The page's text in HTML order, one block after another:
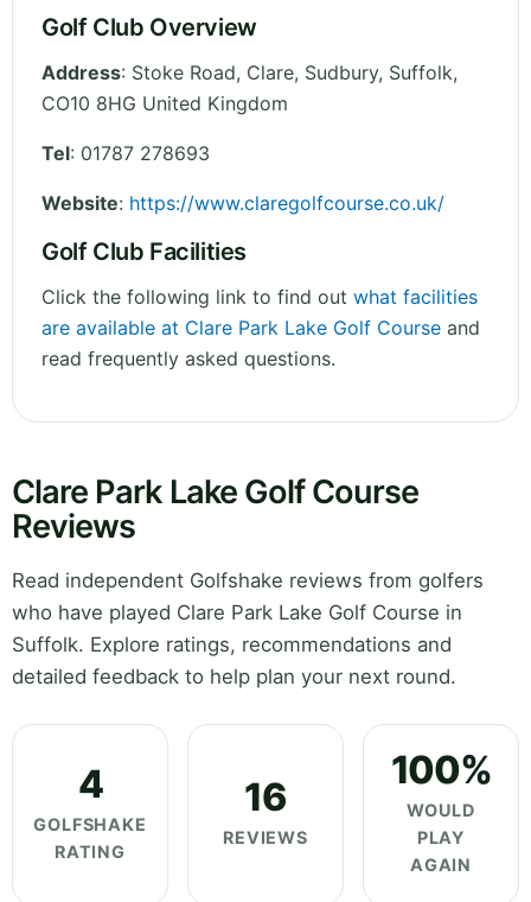
Golf Club Overview
Address: Stoke Road, Clare, Sudbury, Suffolk,
CO10 8HG United Kingdom
Tel: 01787 278693
Website: https://www.claregolfcourse.co.uk/
Golf Club Facilities
Click the following link to find out what facilities
are available at Clare Park Lake Golf Course and
read frequently asked questions.
Clare Park Lake Golf Course
Reviews
Read independent Golfshake reviews from golfers
who have played Clare Park Lake Golf Course in
Suffolk. Explore ratings, recommendations and
detailed feedback to help plan your next round.
4
GOLFSHAKE
RATING
16
REVIEWS
100%
WOULD
PLAY
AGAIN